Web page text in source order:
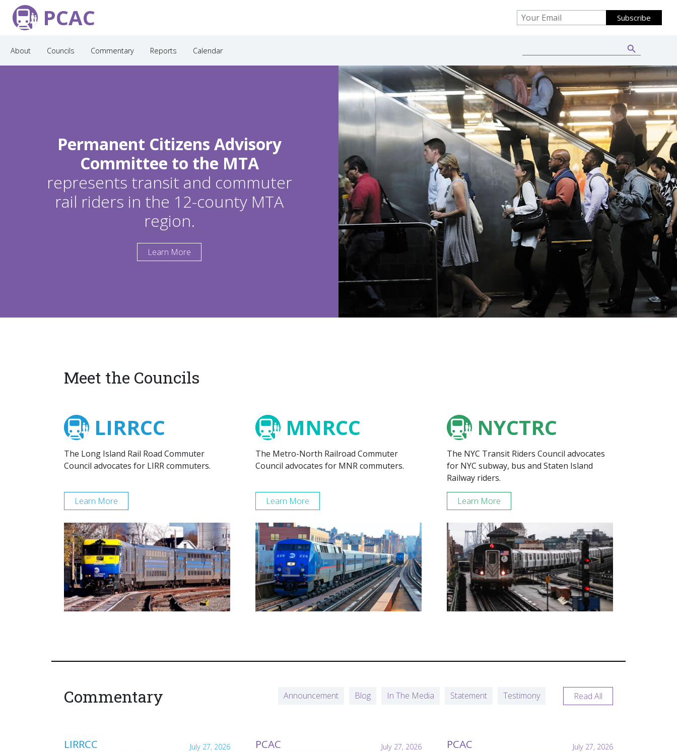
PCAC
About Councils Commentary Reports Calendar
Permanent Citizens Advisory
Committee to the MTA
represents transit and commuter
rail riders in the 12-county MTA
region.
Learn More
Meet the Councils
LIRRCC
The Long Island Rail Road Commuter
Council advocates for LIRR commuters.
Learn More
MNRCC
The Metro-North Railroad Commuter
Council advocates for MNR commuters.
Learn More
NYCTRC
The NYC Transit Riders Council advocates
for NYC subway, bus and Staten Island
Railway riders.
Learn More
Commentary Announcement Blog In The Media Statement Testimony Read All
LIRRCC July 27, 2026 PCAC July 27, 2026 PCAC July 27, 2026